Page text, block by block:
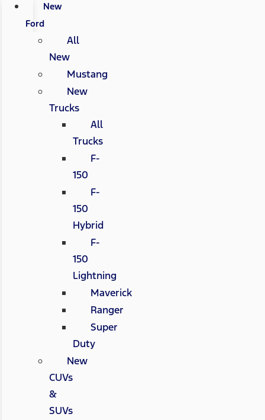
New
Ford
All
New
Mustang
New
Trucks
All
Trucks
F-
150
F-
150
Hybrid
F-
150
Lightning
Maverick
Ranger
Super
Duty
New
CUVs
&
SUVs